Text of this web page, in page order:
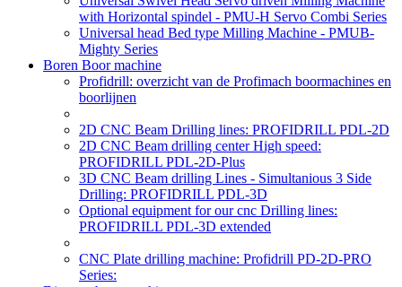
with Horizontal spindel - PMU-H Servo Combi Series
Universal head Bed type Milling Machine - PMUB-
Mighty Series
Boren Boor machine
Profidrill: overzicht van de Profimach boormachines en
boorlijnen
2D CNC Beam Drilling lines: PROFIDRILL PDL-2D
2D CNC Beam drilling center High speed:
PROFIDRILL PDL-2D-Plus
3D CNC Beam drilling Lines - Simultanious 3 Side
Drilling: PROFIDRILL PDL-3D
Optional equipment for our cnc Drilling lines:
PROFIDRILL PDL-3D extended
CNC Plate drilling machine: Profidrill PD-2D-PRO
Series: